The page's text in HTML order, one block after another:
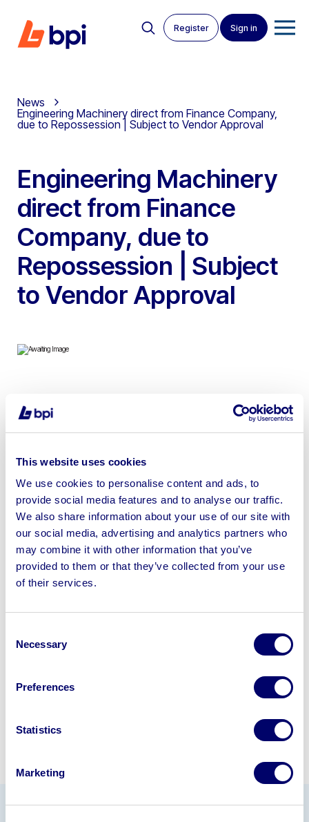
This website uses cookies
We use cookies to personalise content and ads, to
provide social media features and to analyse our traffic.
We also share information about your use of our site with
our social media, advertising and analytics partners who
may combine it with other information that you’ve
provided to them or that they’ve collected from your use
of their services.
Selection
Necessary
Preferences
Statistics
Marketing
Register Sign in
News
Engineering Machinery direct from Finance Company,
due to Repossession | Subject to Vendor Approval
Engineering Machinery
direct from Finance
Company, due to
Repossession | Subject
to Vendor Approval
& 2010 AutoRim Hydraulic Panel Press | No Loading or
Shipping Available
Sell your business assets fast
with BPI’s hassle-free asset
disposal solutions.
Looking to retire or close your
business? Call now to speak toour
245040